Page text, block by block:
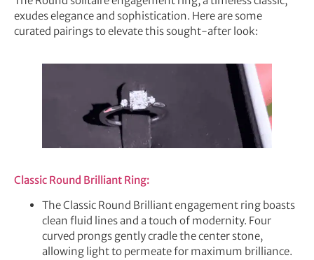
exudes elegance and sophistication. Here are some
curated pairings to elevate this sought-after look:
Classic Round Brilliant Ring:
The Classic Round Brilliant engagement ring boasts
clean fluid lines and a touch of modernity. Four
curved prongs gently cradle the center stone,
allowing light to permeate for maximum brilliance.